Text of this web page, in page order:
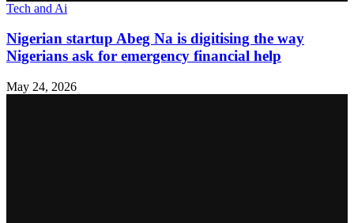
Tech and Ai
Nigerian startup Abeg Na is digitising the way
Nigerians ask for emergency financial help
May 24, 2026